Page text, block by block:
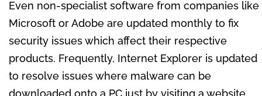
Even non-specialist software from companies like
Microsoft or Adobe are updated monthly to fix
security issues which affect their respective
products. Frequently, Internet Explorer is updated
to resolve issues where malware can be
downloaded onto a PC just by visiting a website.